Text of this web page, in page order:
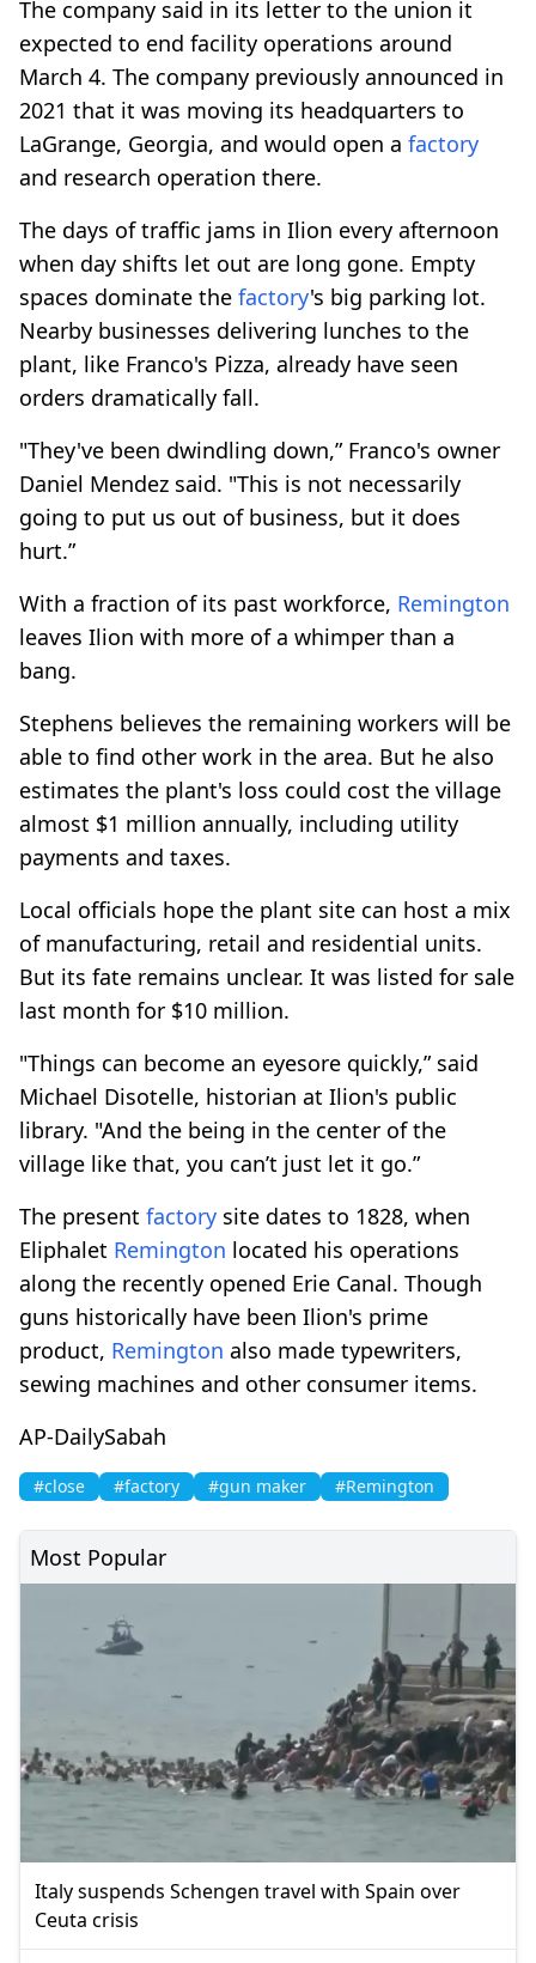
The company said in its letter to the union it
expected to end facility operations around
March 4. The company previously announced in
2021 that it was moving its headquarters to
LaGrange, Georgia, and would open a factory
and research operation there.
The days of traffic jams in Ilion every afternoon
when day shifts let out are long gone. Empty
spaces dominate the factory's big parking lot.
Nearby businesses delivering lunches to the
plant, like Franco's Pizza, already have seen
orders dramatically fall.
"They've been dwindling down,” Franco's owner
Daniel Mendez said. "This is not necessarily
going to put us out of business, but it does
hurt.”
With a fraction of its past workforce, Remington
leaves Ilion with more of a whimper than a
bang.
Stephens believes the remaining workers will be
able to find other work in the area. But he also
estimates the plant's loss could cost the village
almost $1 million annually, including utility
payments and taxes.
Local officials hope the plant site can host a mix
of manufacturing, retail and residential units.
But its fate remains unclear. It was listed for sale
last month for $10 million.
"Things can become an eyesore quickly,” said
Michael Disotelle, historian at Ilion's public
library. "And the being in the center of the
village like that, you can’t just let it go.”
The present factory site dates to 1828, when
Eliphalet Remington located his operations
along the recently opened Erie Canal. Though
guns historically have been Ilion's prime
product, Remington also made typewriters,
sewing machines and other consumer items.
AP-DailySabah
#close #factory #gun maker #Remington
Most Popular
Italy suspends Schengen travel with Spain over
Ceuta crisis